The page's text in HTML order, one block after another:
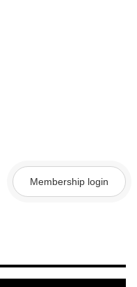
Membership login